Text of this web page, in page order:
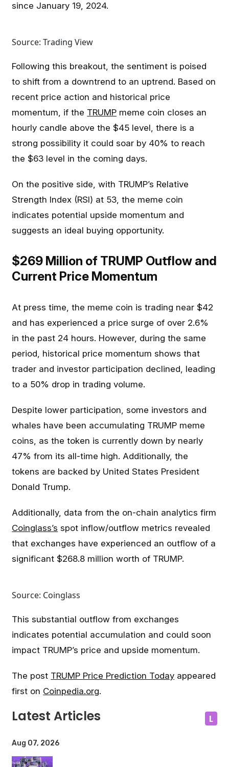
since January 19, 2024.
Source: Trading View
Following this breakout, the sentiment is poised
to shift from a downtrend to an uptrend. Based on
recent price action and historical price
momentum, if the TRUMP meme coin closes an
hourly candle above the $45 level, there is a
strong possibility it could soar by 40% to reach
the $63 level in the coming days.
On the positive side, with TRUMP’s Relative
Strength Index (RSI) at 53, the meme coin
indicates potential upside momentum and
suggests an ideal buying opportunity.
$269 Million of TRUMP Outflow and
Current Price Momentum
At press time, the meme coin is trading near $42
and has experienced a price surge of over 2.6%
in the past 24 hours. However, during the same
period, historical price momentum shows that
trader and investor participation declined, leading
to a 50% drop in trading volume.
Despite lower participation, some investors and
whales have been accumulating TRUMP meme
coins, as the token is currently down by nearly
47% from its all-time high. Additionally, the
tokens are backed by United States President
Donald Trump.
Additionally, data from the on-chain analytics firm
Coinglass’s spot inflow/outflow metrics revealed
that exchanges have experienced an outflow of a
significant $268.8 million worth of TRUMP.
Source: Coinglass
This substantial outflow from exchanges
indicates potential accumulation and could soon
impact TRUMP’s price and upside momentum.
The post TRUMP Price Prediction Today appeared
first on Coinpedia.org.
Latest Articles L
Aug 07, 2026